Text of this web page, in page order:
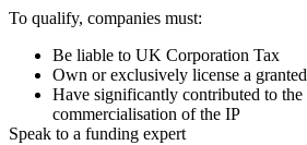
To qualify, companies must:
Be liable to UK Corporation Tax
Own or exclusively license a
Have significantly contributed to the
commercialisation of the IP
Speak to a funding expert